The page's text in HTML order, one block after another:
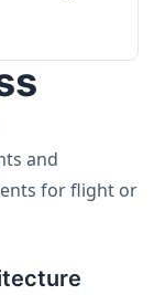
and
for flight or